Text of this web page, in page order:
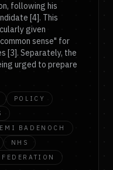
following his
[4]. This
given
sense" for
[3]. Separately, the
urged to prepare
POLICY
BADENOCH
NHS